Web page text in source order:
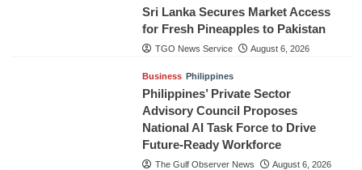
Sri Lanka Secures Market Access
for Fresh Pineapples to Pakistan
TGO News Service August 6, 2026
Business Philippines
Philippines’ Private Sector
Advisory Council Proposes
National AI Task Force to Drive
Future-Ready Workforce
The Gulf Observer News August 6, 2026